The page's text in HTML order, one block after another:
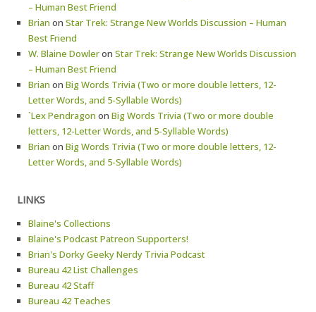
– Human Best Friend
Brian on Star Trek: Strange New Worlds Discussion – Human
Best Friend
W. Blaine Dowleron Star Trek: Strange New Worlds Discussion
– Human Best Friend
Brian on Big Words Trivia (Two or more double letters, 12-
Letter Words, and 5-Syllable Words)
`Lex Pendragon on Big Words Trivia (Two or more double
letters, 12-Letter Words, and 5-Syllable Words)
Brian on Big Words Trivia (Two or more double letters, 12-
Letter Words, and 5-Syllable Words)
LINKS
Blaine's Collections
Blaine's Podcast Patreon Supporters!
Brian's Dorky Geeky Nerdy Trivia Podcast
Bureau 42 List Challenges
Bureau 42 Staff
Bureau 42 Teaches